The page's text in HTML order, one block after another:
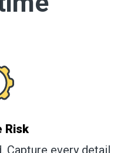
Risk
Capture every detail